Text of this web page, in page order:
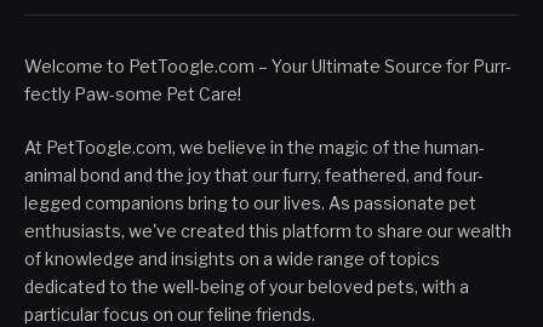
Welcome to PetToogle.com – Your Ultimate Source for Purr-
fectly Paw-some Pet Care!
At PetToogle.com, we believe in the magic of the human-
animal bond and the joy that our furry, feathered, and four-
legged companions bring to our lives. As passionate pet
enthusiasts, we've created this platform to share our wealth
of knowledge and insights on a wide range of topics
dedicated to the well-being of your beloved pets, with a
particular focus on our feline friends.